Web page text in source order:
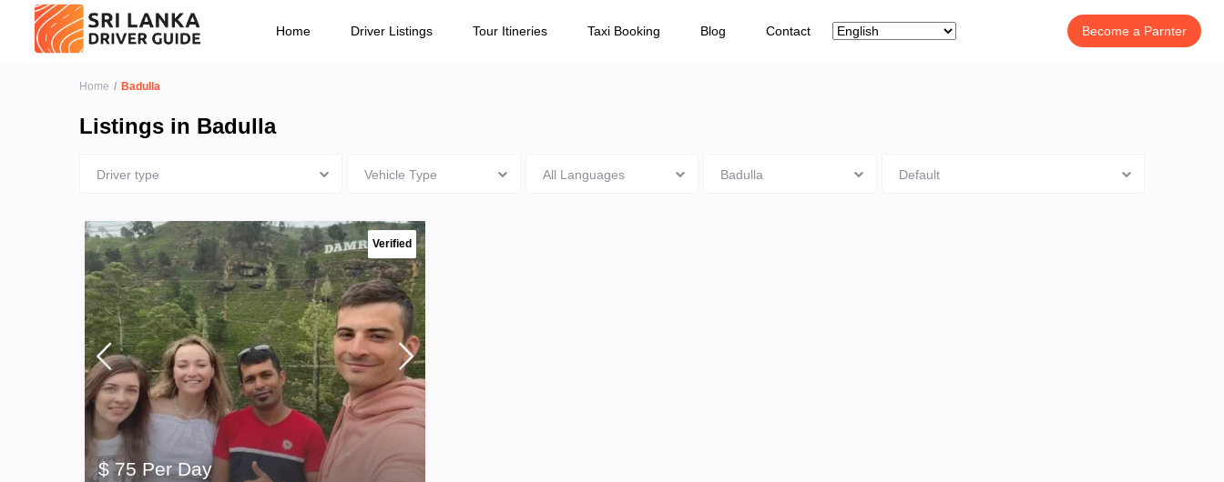
Become a Parnter
Home Driver Listings Tour Itineries Taxi Booking Blog Contact
Vehicle type
Home Badulla
Listings in Badulla
Driver type Vehicle Type All Languages Badulla Default
Verified
$ 75 Per Day